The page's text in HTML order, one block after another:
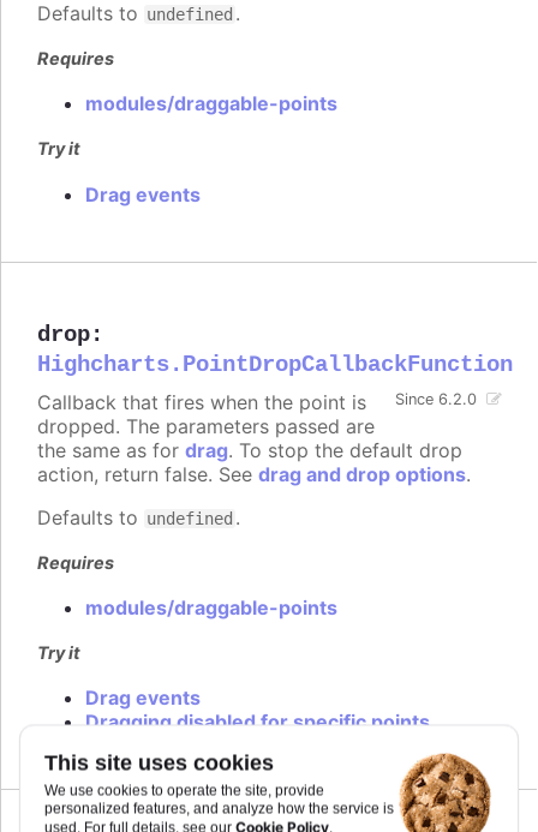
This site uses cookies
We use cookies to operate the site, provide
personalized features, and analyze how the service is
used. For full details, see our Cookie Policy.
Defaults to undefined .
Requires
modules/draggable-points
Try it
Drag events
drop:
Highcharts.PointDropCallbackFunction
Since 6.2.0
Callback that fires when the point is
dropped. The parameters passed are
the same as for drag. To stop the default drop
action, return false. See drag and drop options.
Defaults to undefined .
Requires
modules/draggable-points
Try it
Drag events
Dragging disabled for specific points